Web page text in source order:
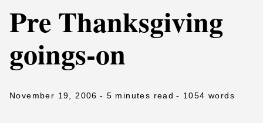
Pre Thanksgiving
goings-on
November 19, 2006 - 5 minutes read - 1054 words